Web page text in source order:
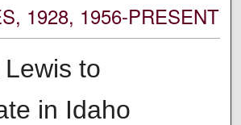
1928, 1956-PRESENT
to
in Idaho